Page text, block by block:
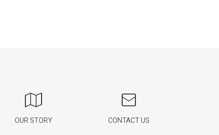
OUR STORY CONTACT US